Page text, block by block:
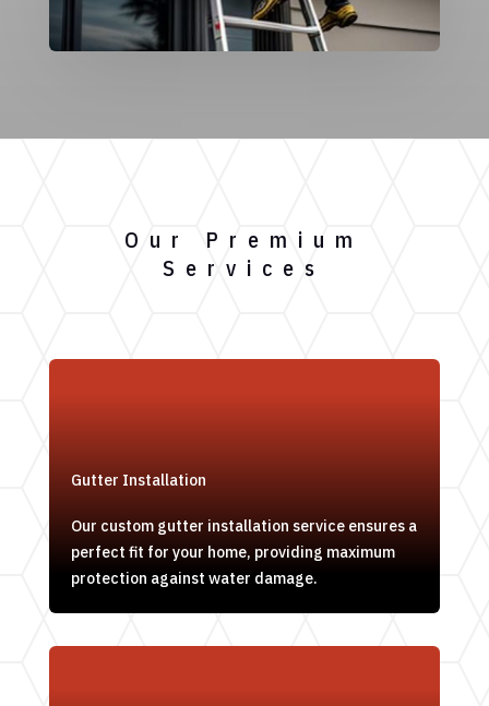
Our Premium
Services
Gutter Installation
Our custom gutter installation service ensures a
perfect fit for your home, providing maximum
protection against water damage.